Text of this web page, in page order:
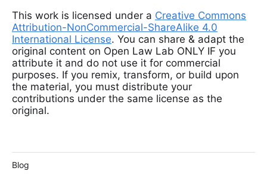
This work is licensed under a Creative Commons
Attribution-NonCommercial-ShareAlike 4.0
International License. You can share & adapt the
original content on Open Law Lab ONLY IF you
attribute it and do not use it for commercial
purposes. If you remix, transform, or build upon
the material, you must distribute your
contributions under the same license as the
original.
Blog